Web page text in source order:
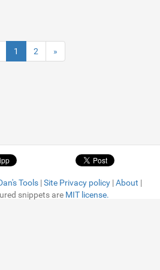
1 2 »
Tools |Site Privacy policy |About |
snippets are MIT license.